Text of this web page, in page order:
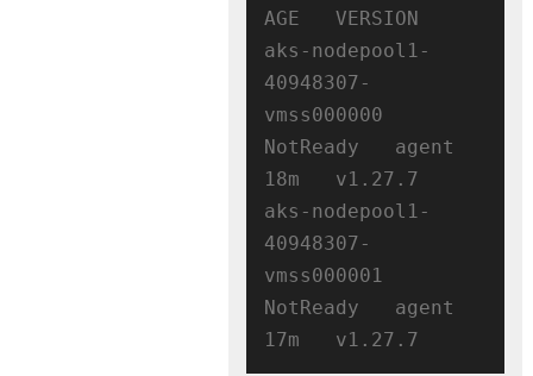
AGE   VERSION
aks-nodepool1-
40948307-
vmss000000
NotReady   agent
18m   v1.27.7
aks-nodepool1-
40948307-
vmss000001
NotReady   agent